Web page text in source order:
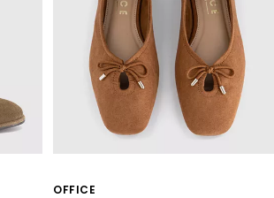
OFFICE